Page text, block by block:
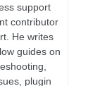
support
contributor
He writes
guides on
plugin